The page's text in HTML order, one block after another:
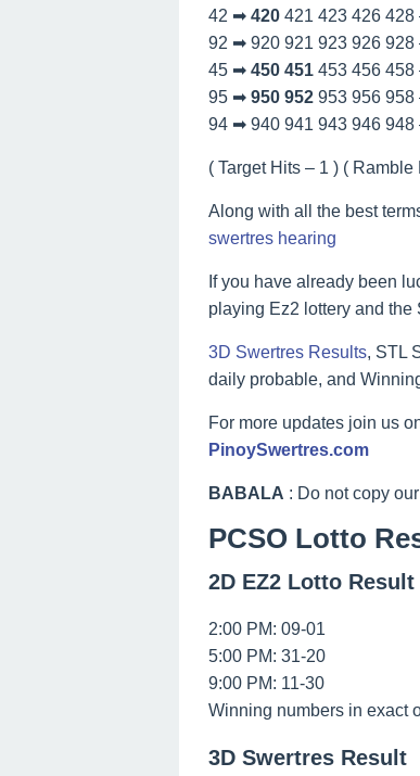
42 ➡ 420 421 423 426 428
92 ➡ 920 921 923 926 928
45 ➡ 450 451 453 456 458
95 ➡ 950 952 953 956 958
94 ➡ 940 941 943 946 948
( Target Hits – 1 ) (
Along with all the best
swertres hearing
If you have already been
playing Ez2 lottery and the
3D Swertres Results, STL
daily probable, and
For more updates join us
PinoySwertres.com
BABALA : Do not copy
PCSO Lotto
2D EZ2 Lotto Result
2:00 PM: 09-01
5:00 PM: 31-20
9:00 PM: 11-30
Winning numbers in exact
3D Swertres Result